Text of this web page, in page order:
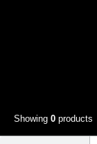
Showing 0 products